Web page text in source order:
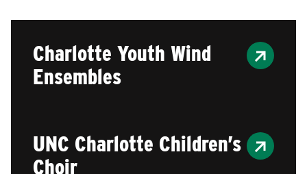
Charlotte Youth Wind
Ensembles
UNC Charlotte Children’s
Choir